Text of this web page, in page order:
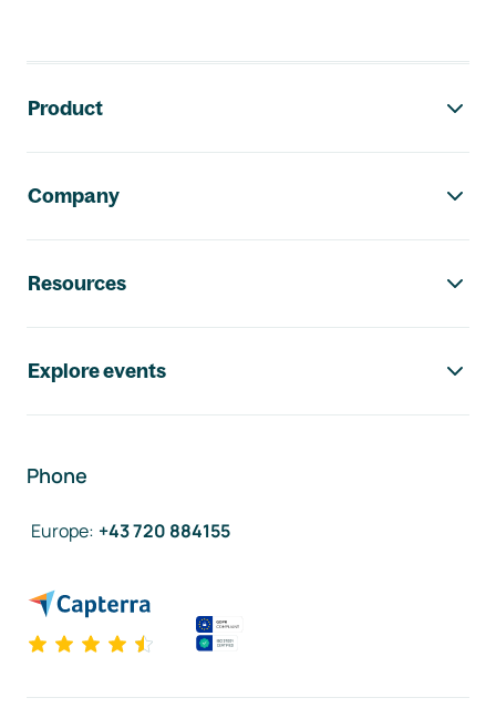
Product
Company
Resources
Explore events
Phone
Europe: +43 720 884155